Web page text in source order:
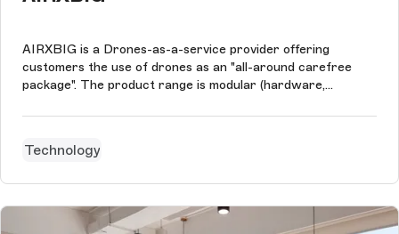
AIRXBIG is a Drones-as-a-service provider offering
customers the use of drones as an "all-around carefree
package". The product range is modular (hardware,
agricultural surveying, medicine transport, search & rescue,
Technology